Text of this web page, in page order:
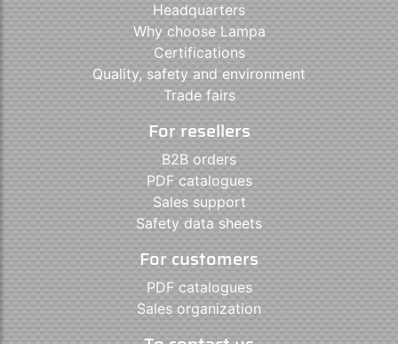
Headquarters
Why choose Lampa
Certifications
Quality, safety and environment
Trade fairs
For resellers
B2B orders
PDF catalogues
Sales support
Safety data sheets
For customers
PDF catalogues
Sales organization